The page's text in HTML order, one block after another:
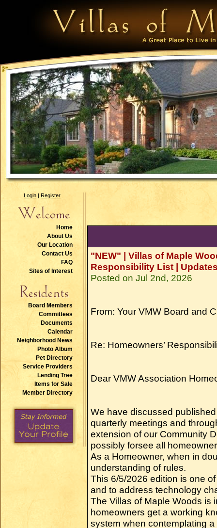
Login | Register
Home
About Us
Our Location
Contact Us
FAQ
Sites of Interest
Board Members
Committees
Documents
Calendar
Neighborhood News
Photo Album
Pet Directory
Service Providers
Lending Tree
Items for Sale
Member Directory
"NEW" | Villas of Maple
Responsibility List |
Posted on Jul 2nd, 2026
From: Your VMW Board and
Re: Homeowners’
Dear VMW Association
We have discussed
quarterly meetings and
extension of our Community
possibly forsee all
As a Homeowner, when in
understanding of rules.
This 6/5/2026 edition is one
and to address technology
The Villas of Maple Woods is
homeowners get a working
system when contemplating